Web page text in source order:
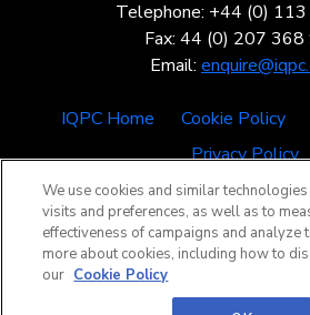
Telephone: +44 (0)
Fax: 44 (0) 207
Email:
IQPC Home Cookie Policy
Privacy Policy
©2026 IQPC. All rights
We use cookies and similar
visits and preferences, as well as to
effectiveness of campaigns and analyze
more about cookies, including how to
our Cookie Policy